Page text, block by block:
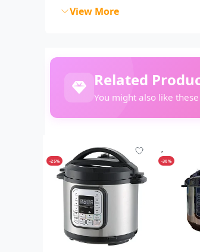
View More
Related
You might also like
-25% -30%